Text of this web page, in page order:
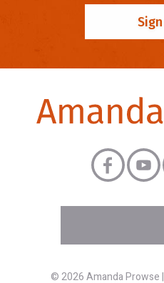
© 2026 Amanda Prowse |